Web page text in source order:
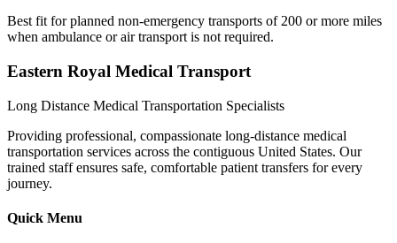
Best fit for planned non-emergency transports of 200 or more miles
when ambulance or air transport is not required.
Eastern Royal Medical Transport
Long Distance Medical Transportation Specialists
Providing professional, compassionate long-distance medical
transportation services across the contiguous United States. Our
trained staff ensures safe, comfortable patient transfers for every
journey.
Quick Menu